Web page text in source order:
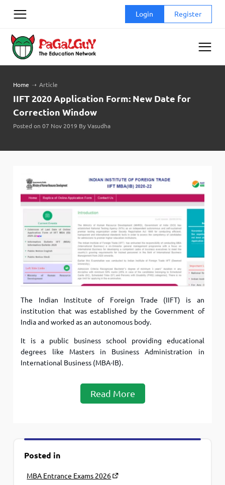
Login Register
Home ➝ Article
IIFT 2020 Application Form: New Date for
Correction Window
Posted on 07 Nov 2019 By Vasudha
The Indian Institute of Foreign Trade (IIFT) is an
institution that was established by the Government of
India and worked as an autonomous body.
It is a public business school providing educational
degrees like Masters in Business Administration in
International Business (MBA-IB).
Read More
Posted in
MBA Entrance Exams 2026